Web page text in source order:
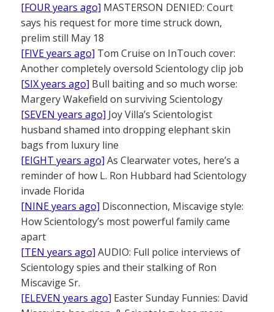
[FOUR years ago] MASTERSON DENIED: Court
says his request for more time struck down,
prelim still May 18
[FIVE years ago] Tom Cruise on InTouch cover:
Another completely oversold Scientology clip job
[SIX years ago] Bull baiting and so much worse:
Margery Wakefield on surviving Scientology
[SEVEN years ago] Joy Villa’s Scientologist
husband shamed into dropping elephant skin
bags from luxury line
[EIGHT years ago] As Clearwater votes, here’s a
reminder of how L. Ron Hubbard had Scientology
invade Florida
[NINE years ago] Disconnection, Miscavige style:
How Scientology’s most powerful family came
apart
[TEN years ago] AUDIO: Full police interviews of
Scientology spies and their stalking of Ron
Miscavige Sr.
[ELEVEN years ago] Easter Sunday Funnies: David